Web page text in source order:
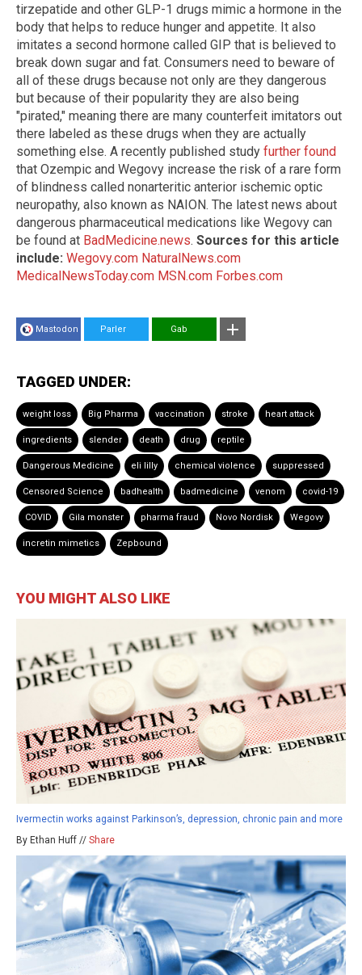
tirzepatide and other GLP-1 drugs mimic a hormone in the
body that helps to reduce hunger and appetite. It also
imitates a second hormone called GIP that is believed to
break down sugar and fat. Consumers need to beware of
all of these drugs because not only are they dangerous
but because of their popularity they are also being
"pirated," meaning there are many counterfeit imitators out
there labeled as these drugs when they are actually
something else. A recently published study further found
that Ozempic and Wegovy increase the risk of a rare form
of blindness called nonarteritic anterior ischemic optic
neuropathy, also known as NAION. The latest news about
dangerous pharmaceutical medications like Wegovy can
be found at BadMedicine.news. Sources for this article
include: Wegovy.com NaturalNews.com
MedicalNewsToday.com MSN.com Forbes.com
Mastodon Parler Gab
TAGGED UNDER:
weight loss Big Pharma vaccination stroke heart attack
ingredients slender death drug reptile
Dangerous Medicine eli lilly chemical violence suppressed
Censored Science badhealth badmedicine venom covid-19
COVID Gila monster pharma fraud Novo Nordisk Wegovy
incretin mimetics Zepbound
YOU MIGHT ALSO LIKE
Ivermectin works against Parkinson’s, depression, chronic pain and more
By Ethan Huff // Share